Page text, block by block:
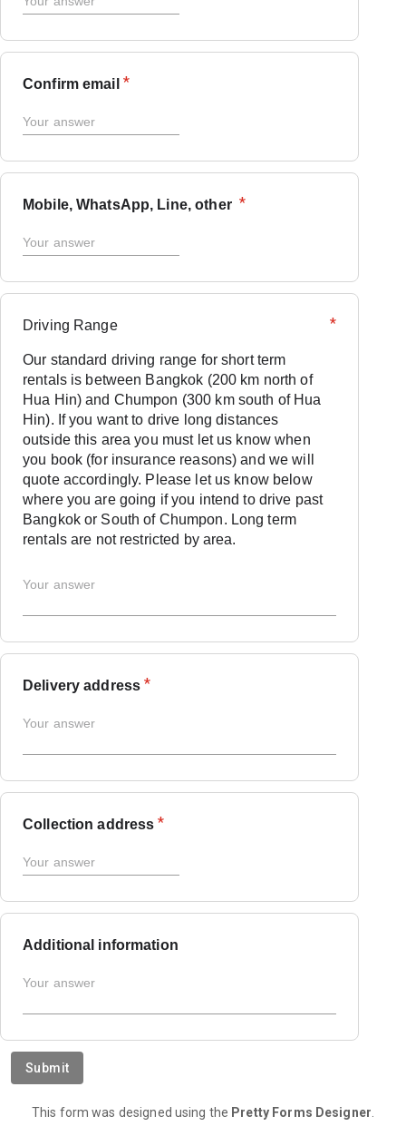
Confirm email *
Mobile, WhatsApp, Line, other *
Driving Range
Our standard driving range for short term
rentals is between Bangkok (200 km north of
Hua Hin) and Chumpon (300 km south of Hua
Hin). If you want to drive long distances
outside this area you must let us know when
you book (for insurance reasons) and we will
quote accordingly. Please let us know below
where you are going if you intend to drive past
Bangkok or South of Chumpon. Long term
rentals are not restricted by area.
*
Delivery address *
Collection address *
Additional information
Submit
This form was designed using the Pretty Forms Designer.